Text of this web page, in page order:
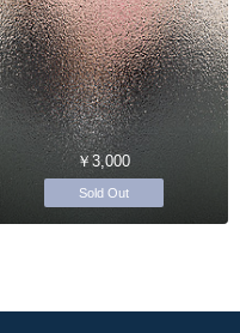
￥3,000
Sold Out